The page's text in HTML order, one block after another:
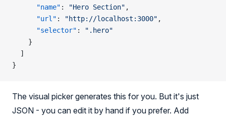
      "name"
: "Hero Section" ,
      "url"
: "http://localhost:3000" ,
      "selector"
:
".hero"
    }
  ]
}
The visual picker generates this for you. But it's just
JSON - you can edit it by hand if you prefer. Add